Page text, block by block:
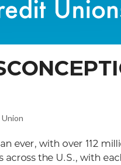
ever, with over 112
the U.S., with